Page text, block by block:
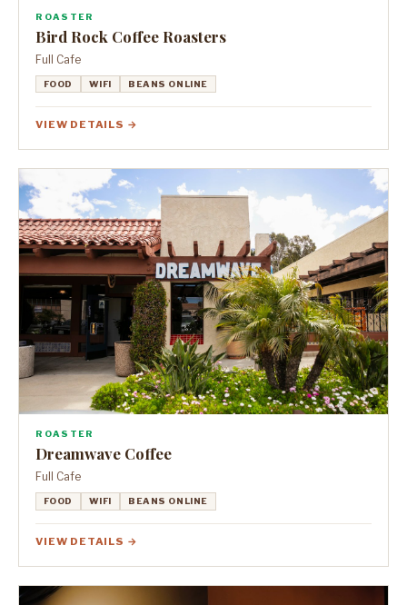
ROASTER
Bird Rock Coffee Roasters
Full Cafe
FOOD WIFI BEANS ONLINE
VIEW DETAILS →
ROASTER
Dreamwave Coffee
Full Cafe
FOOD WIFI BEANS ONLINE
VIEW DETAILS →